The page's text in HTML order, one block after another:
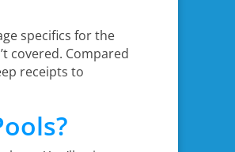
specifics for the
covered. Compared
receipts to